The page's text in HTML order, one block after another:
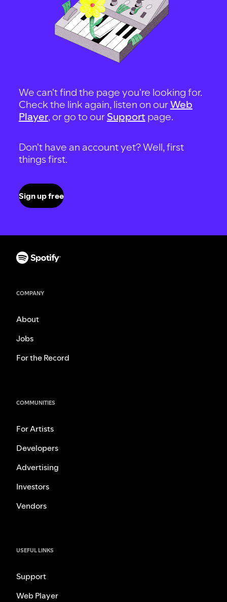
We can't find the page you're looking for.
Check the link again, listen on ourWeb
Player, or go to our Support page.
Don't have an account yet? Well, first
things first.
Sign up free
COMPANY
About
Jobs
For the Record
COMMUNITIES
For Artists
Developers
Advertising
Investors
Vendors
USEFUL LINKS
Support
Web Player